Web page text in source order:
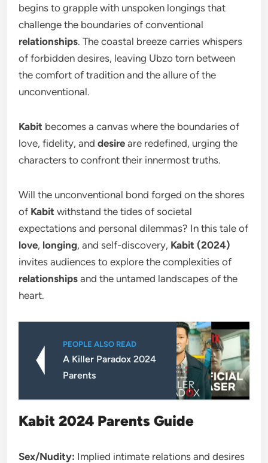
begins to grapple with unspoken longings that
challenge the boundaries of conventional
relationships. The coastal breeze carries whispers
of forbidden desires, leaving Ubzo torn between
the comfort of tradition and the allure of the
unconventional.
Kabit becomes a canvas where the boundaries of
love, fidelity, anddesire are redefined, urging the
characters to confront their innermost truths.
Will the unconventional bond forged on the shores
of Kabit withstand the tides of societal
expectations and personal dilemmas? In this tale of
love, longing, and self-discovery, Kabit (2024)
invites audiences to explore the complexities of
relationships and the untamed landscapes of the
heart.
PEOPLE ALSO READ
A Killer Paradox 2024
Parents
Kabit 2024 Parents Guide
Sex/Nudity: Implied intimate relations and desires